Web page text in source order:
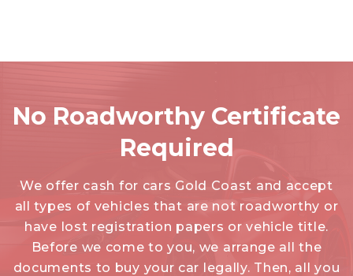
No Roadworthy Certificate
Required
We offer cash for cars Gold Coast and accept
all types of vehicles that are not roadworthy or
have lost registration papers or vehicle title.
Before we come to you, we arrange all the
documents to buy your car legally. Then, all you